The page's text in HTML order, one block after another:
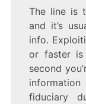
The line is
and it’s
info.
or faster is
second
fiduciary